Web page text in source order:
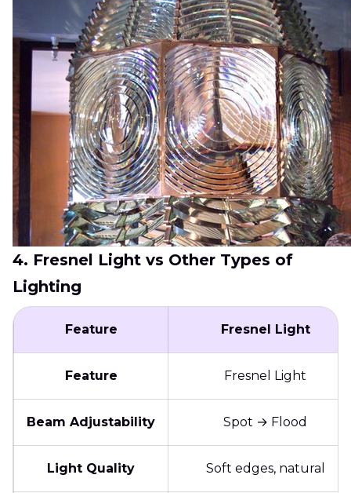
4. Fresnel Light vs Other Types of
Lighting
Feature Fresnel Light
Feature Fresnel Light
Beam Adjustability Spot → Flood
Light Quality Soft edges, natural